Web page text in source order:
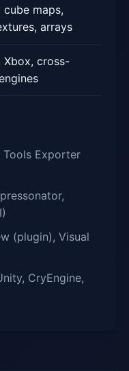
cube maps,
arrays
Xbox, cross-
Tools Exporter
(plugin), Visual
CryEngine,